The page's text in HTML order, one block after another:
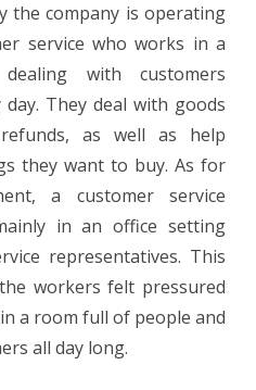
the company is operating
service who works in a
with customers
They deal with goods
as well as help
they want to buy. As for
a customer service
in an office setting
representatives. This
workers felt pressured
a room full of people and
all day long.